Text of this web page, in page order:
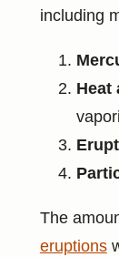
including
Heat
The
eruptions